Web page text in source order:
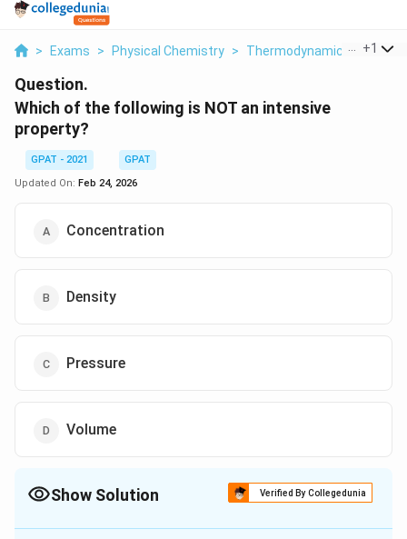
> Exams > Physical Chemistry > Thermodynamics >+1
Question.
Which of the following is NOT an intensive
property?
GPAT - 2021
GPAT
Updated On: Feb 24, 2026
Concentration
Density
Pressure
Volume
Show Solution Verified By Collegedunia
The Correct Option isD